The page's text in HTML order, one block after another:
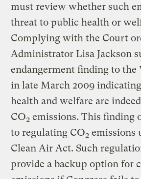
must review whether such
threat to public health or
Complying with the Court
Administrator Lisa Jackson
endangerment finding to the
in late March 2009
health and welfare are
CO2 emissions. This finding
to regulating CO2 emissions
Clean Air Act. Such
provide a backup option for